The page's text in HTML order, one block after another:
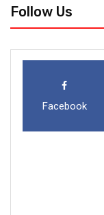
Follow Us
Facebook